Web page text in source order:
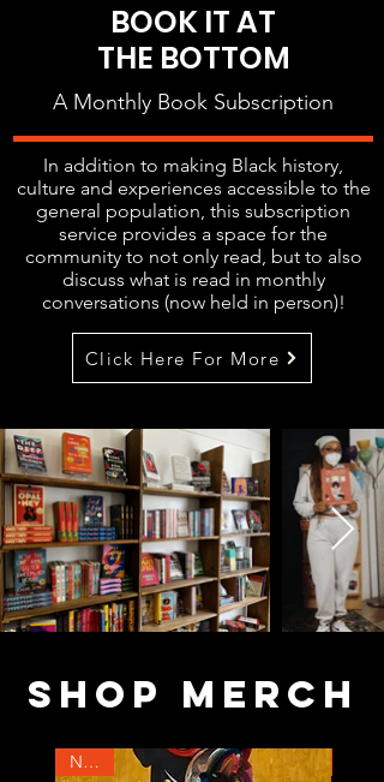
BOOK IT AT
THE BOTTOM
A Monthly Book Subscription
In addition to making Black history,
culture and experiences accessible to the
general population, this subscription
service provides a space for the
community to not only read, but to also
discuss what is read in monthly
conversations (now held in person)!
Click Here For More
SHOP MERCH
NEW!